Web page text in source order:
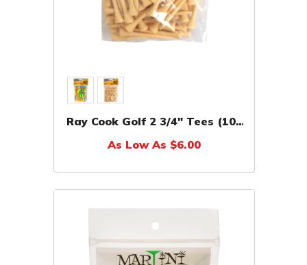
Ray Cook Golf 2 3/4" Tees (100
As Low As $6.00